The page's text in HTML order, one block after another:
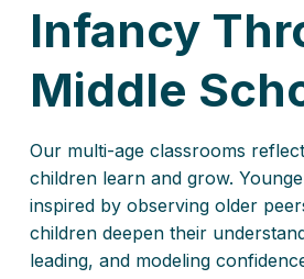
Infancy
Middle
Our multi-age classrooms
children learn and grow.
inspired by observing older
children deepen their
leading, and modeling